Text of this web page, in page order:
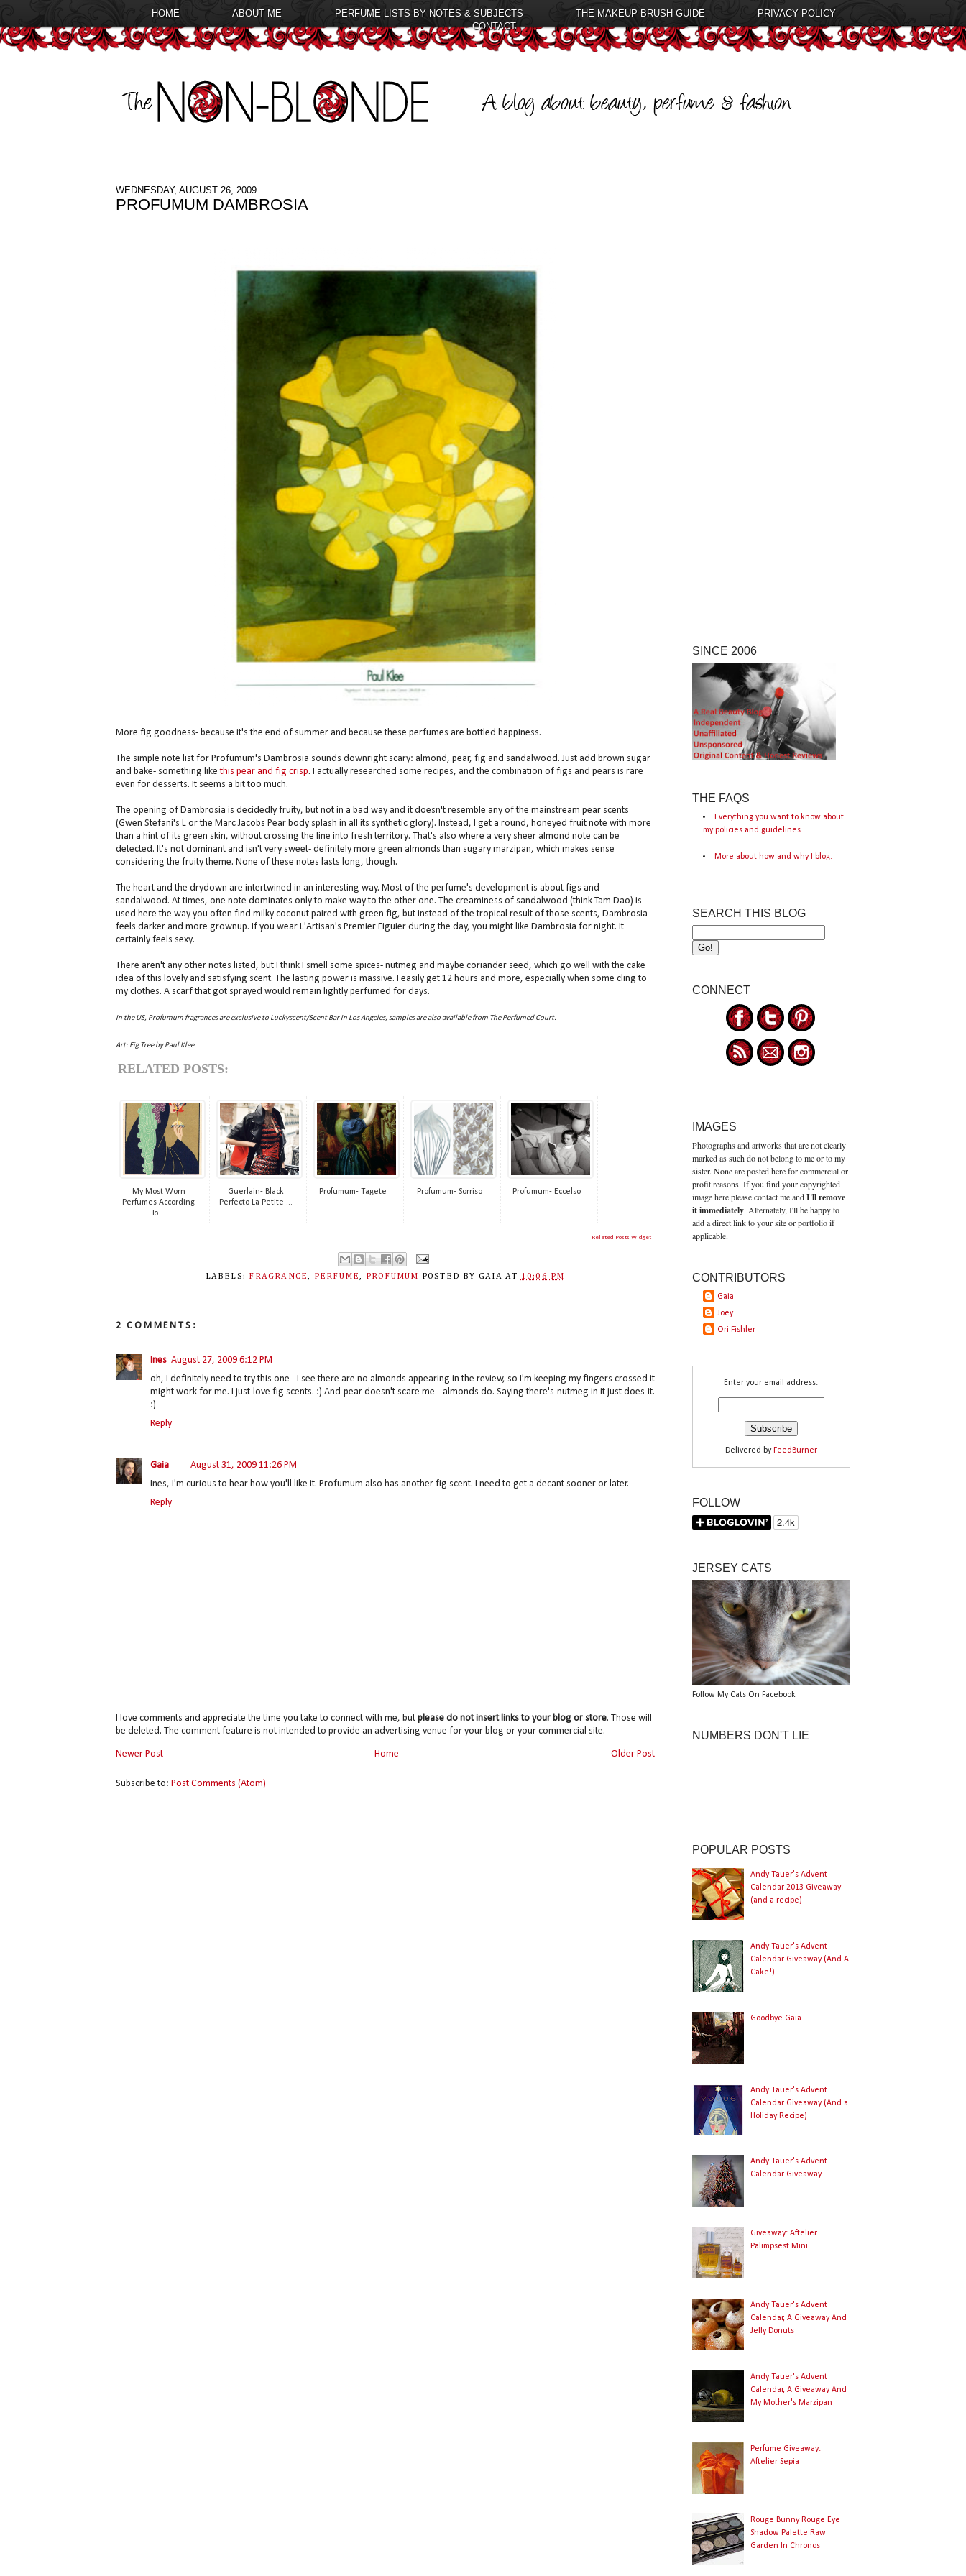
HOME ABOUT ME PERFUME LISTS BY NOTES & SUBJECTS THE MAKEUP BRUSH GUIDE
PRIVACY POLICY
CONTACT
WEDNESDAY, AUGUST 26, 2009
PROFUMUM DAMBROSIA
More fig goodness- because it's the end of summer and because these perfumes are bottled happiness.
The simple note list for Profumum's Dambrosia sounds downright scary: almond, pear, fig and sandalwood. Just add brown sugar
and bake- something likethis pear and fig crisp. I actually researched some recipes, and the combination of figs and pears is rare
even for desserts. It seems a bit too much.
The opening of Dambrosia is decidedly fruity, but not in a bad way and it doesn't resemble any of the mainstream pear scents
(Gwen Stefani's L or the Marc Jacobs Pear body splash in all its synthetic glory). Instead, I get a round, honeyed fruit note with more
than a hint of its green skin, without crossing the line into fresh territory. That's also where a very sheer almond note can be
detected. It's not dominant and isn't very sweet- definitely more green almonds than sugary marzipan, which makes sense
considering the fruity theme. None of these notes lasts long, though.
The heart and the drydown are intertwined in an interesting way. Most of the perfume's development is about figs and
sandalwood. At times, one note dominates only to make way to the other one. The creaminess of sandalwood (think Tam Dao) is
used here the way you often find milky coconut paired with green fig, but instead of the tropical result of those scents, Dambrosia
feels darker and more grownup. If you wear L'Artisan's Premier Figuier during the day, you might like Dambrosia for night. It
certainly feels sexy.
There aren't any other notes listed, but I think I smell some spices- nutmeg and maybe coriander seed, which go well with the cake
idea of this lovely and satisfying scent. The lasting power is massive. I easily get 12 hours and more, especially when some cling to
my clothes. A scarf that got sprayed would remain lightly perfumed for days.
In the US, Profumum fragrances are exclusive to Luckyscent/Scent Bar in Los Angeles, samples are also available from The Perfumed Court.
Art: Fig Tree by Paul Klee
RELATED POSTS:
My Most Worn
Perfumes According
To ...
Guerlain- Black
Perfecto La Petite ...
Profumum- Tagete Profumum- Sorriso Profumum- Eccelso
Related Posts Widget
LABELS: FRAGRANCE, PERFUME, PROFUMUM POSTED BY GAIA AT 10:06 PM
2 COMMENTS:
Ines August 27, 2009 6:12 PM
oh, I definitely need to try this one - I see there are no almonds appearing in the review, so I'm keeping my fingers crossed it
might work for me. I just love fig scents. :) And pear doesn't scare me - almonds do. Saying there's nutmeg in it just does it.
:)
Reply
Gaia
August 31, 2009 11:26 PM
Ines, I'm curious to hear how you'll like it. Profumum also has another fig scent. I need to get a decant sooner or later.
Reply
I love comments and appreciate the time you take to connect with me, but please do not insert links to your blog or store. Those will
be deleted. The comment feature is not intended to provide an advertising venue for your blog or your commercial site.
Newer Post Older Post
Home
Subscribe to: Post Comments (Atom)
SINCE 2006
THE FAQS
Everything you want to know about
my policies and guidelines.
More about how and why I blog.
SEARCH THIS BLOG
CONNECT
IMAGES
Photographs and artworks that are not clearly
marked as such do not belong to me or to my
sister. None are posted here for commercial or
profit reasons. If you find your copyrighted
image here please contact me andI'll remove
it immediately. Alternately, I'll be happy to
add a direct link to your site or portfolio if
applicable.
CONTRIBUTORS
Gaia
Joey
Ori Fishler
Enter your email address:
Delivered by FeedBurner
FOLLOW
JERSEY CATS
Follow My Cats On Facebook
NUMBERS DON'T LIE
POPULAR POSTS
Andy Tauer's Advent
Calendar 2013 Giveaway
(and a recipe)
Andy Tauer's Advent
Calendar Giveaway (And A
Cake!)
Goodbye Gaia
Andy Tauer's Advent
Calendar Giveaway (And a
Holiday Recipe)
Andy Tauer's Advent
Calendar Giveaway
Giveaway: Aftelier
Palimpsest Mini
Andy Tauer's Advent
Calendar, A Giveaway And
Jelly Donuts
Andy Tauer's Advent
Calendar, A Giveaway And
My Mother's Marzipan
Perfume Giveaway:
Aftelier Sepia
Rouge Bunny Rouge Eye
Shadow Palette Raw
Garden In Chronos